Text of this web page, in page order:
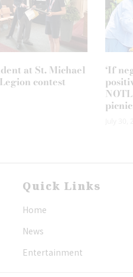
at St. Michael
contest
‘If
picnic
Quick Links
Home
News
Entertainment